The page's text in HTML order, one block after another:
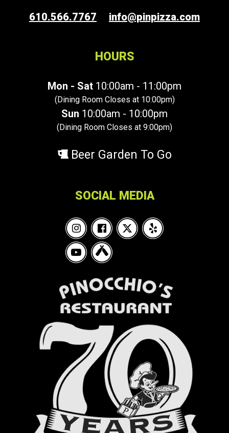
610.566.7767 info@pinpizza.com
HOURS
Mon - Sat 10:00am - 11:00pm
(Dining Room Closes at 10:00pm)
Sun 10:00am - 10:00pm
(Dining Room Closes at 9:00pm)
Beer Garden To Go
SOCIAL MEDIA